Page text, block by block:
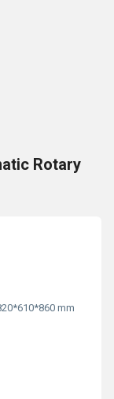
Rotary
mm